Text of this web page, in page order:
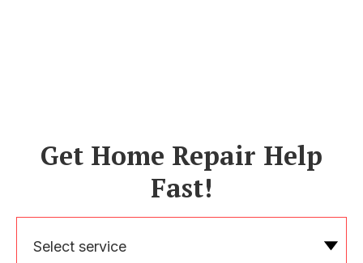
Get Home Repair Help
Fast!
Select service